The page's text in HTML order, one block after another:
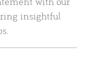
insightful